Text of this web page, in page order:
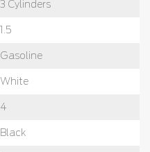
3 Cylinders
1.5
Gasoline
White
4
Black